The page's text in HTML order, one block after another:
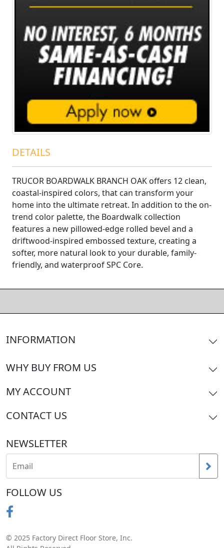
DETAILS
TRUCOR BOARDWALK BRANCH OAK offers 12 clean,
coastal-inspired colors, that can transform your
home into the ultimate retreat. In addition to the on-
trend color palette, the Boardwalk collection
features a new pillowed-edge rolled bevel and a
driftwood-inspired embossed texture, creating a
softer, more natural look to your durable, family-
friendly, and waterproof SPC Core.
INFORMATION
WHY BUY FROM US
MY ACCOUNT
CONTACT US
NEWSLETTER
FOLLOW US
© 2025 Factory Direct Floor Store, Inc.